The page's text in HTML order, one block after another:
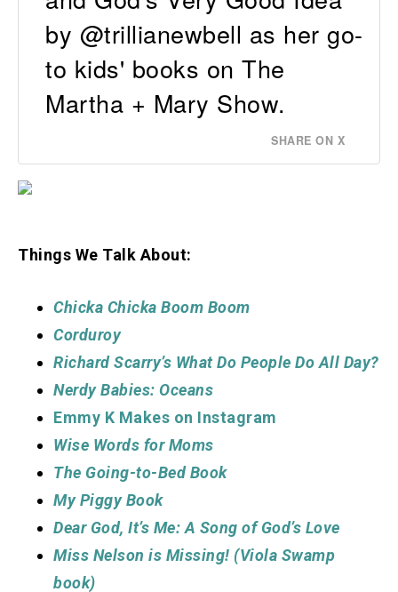
by @trillianewbell as her go-
to kids' books on The
Martha + Mary Show.
SHARE ON X
Things We Talk About:
Chicka Chicka Boom Boom
Corduroy
Richard Scarry’s What Do People Do All Day?
Nerdy Babies: Oceans
Emmy K Makes on Instagram
Wise Words forMoms
The Going-to-Bed Book
My Piggy Book
Dear God, It’s Me: A Song of God’s Love
Miss Nelson is Missing! (Viola Swamp
book)